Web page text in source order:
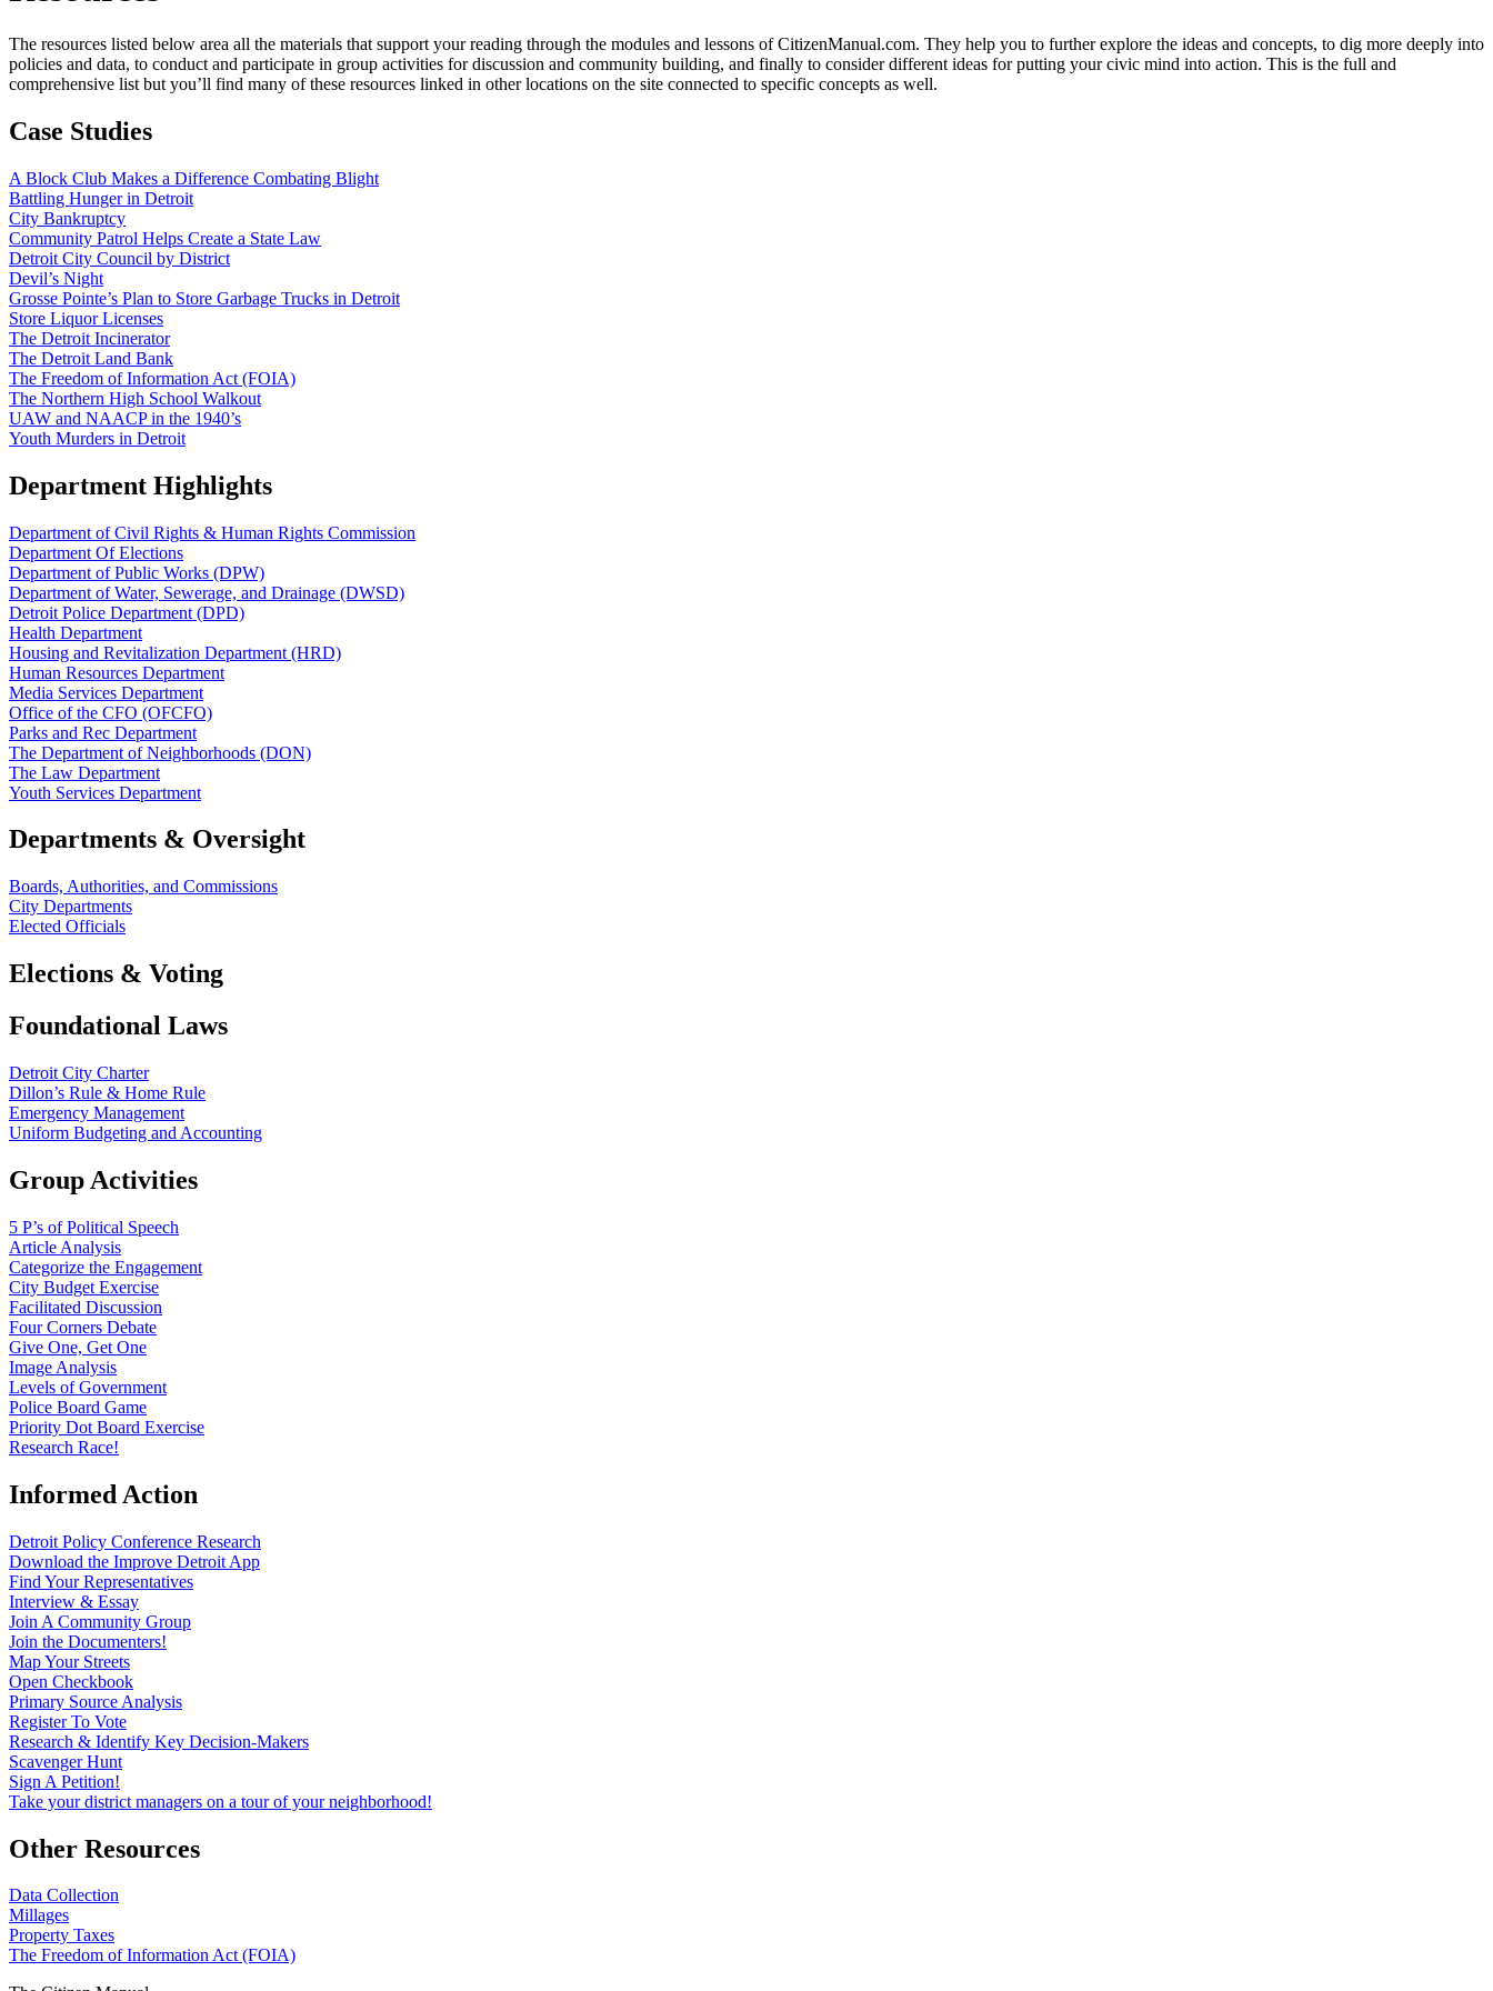
The resources listed below area all the materials that support your reading through the modules and lessons of CitizenManual.com. They help you to further explore the ideas and concepts, to dig more deeply into
policies and data, to conduct and participate in group activities for discussion and community building, and finally to consider different ideas for putting your civic mind into action. This is the full and
comprehensive list but you’ll find many of these resources linked in other locations on the site connected to specific concepts as well.
Case Studies
A Block Club Makes a Difference Combating Blight
Battling Hunger in Detroit
City Bankruptcy
Community Patrol Helps Create a State Law
Detroit City Council by District
Devil’s Night
Grosse Pointe’s Plan to Store Garbage Trucks in Detroit
Store Liquor Licenses
The Detroit Incinerator
The Detroit Land Bank
The Freedom of Information Act (FOIA)
The Northern High School Walkout
UAW and NAACP in the 1940’s
Youth Murders in Detroit
Department Highlights
Department of Civil Rights & Human Rights Commission
Department Of Elections
Department of Public Works (DPW)
Department of Water, Sewerage, and Drainage (DWSD)
Detroit Police Department (DPD)
Health Department
Housing and Revitalization Department (HRD)
Human Resources Department
Media Services Department
Office of the CFO (OFCFO)
Parks and Rec Department
The Department of Neighborhoods (DON)
The Law Department
Youth Services Department
Departments & Oversight
Boards, Authorities, and Commissions
City Departments
Elected Officials
Elections & Voting
Foundational Laws
Detroit City Charter
Dillon’s Rule & Home Rule
Emergency Management
Uniform Budgeting and Accounting
Group Activities
5 P’s of Political Speech
Article Analysis
Categorize the Engagement
City Budget Exercise
Facilitated Discussion
Four Corners Debate
Give One, Get One
Image Analysis
Levels of Government
Police Board Game
Priority Dot Board Exercise
Research Race!
Informed Action
Detroit Policy Conference Research
Download the Improve Detroit App
Find Your Representatives
Interview & Essay
Join A Community Group
Join the Documenters!
Map Your Streets
Open Checkbook
Primary Source Analysis
Register To Vote
Research & Identify Key Decision-Makers
Scavenger Hunt
Sign A Petition!
Take your district managers on a tour of your neighborhood!
Other Resources
Data Collection
Millages
Property Taxes
The Freedom of Information Act (FOIA)